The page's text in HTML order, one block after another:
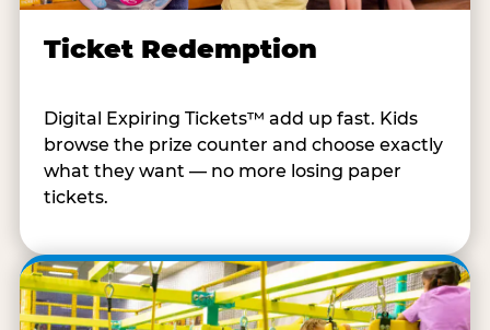
Ticket Redemption
Digital Expiring Tickets™ add up fast. Kids
browse the prize counter and choose exactly
what they want — no more losing paper
tickets.